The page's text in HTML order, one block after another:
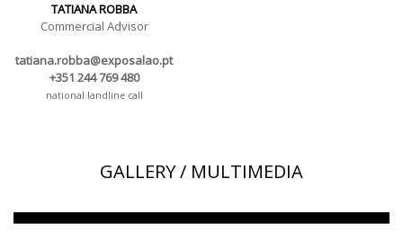
TATIANA ROBBA
Commercial Advisor
tatiana.robba@exposalao.pt
+351 244 769 480
national landline call
GALLERY / MULTIMEDIA